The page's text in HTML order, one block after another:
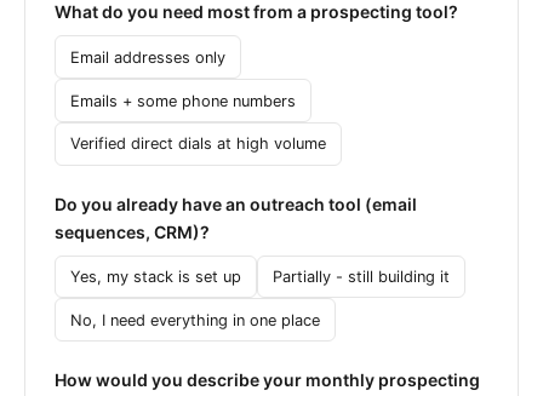
What do you need most from a prospecting tool?
Email addresses only
Emails + some phone numbers
Verified direct dials at high volume
Do you already have an outreach tool (email
sequences, CRM)?
Yes, my stack is set up Partially - still building it
No, I need everything in one place
How would you describe your monthly prospecting